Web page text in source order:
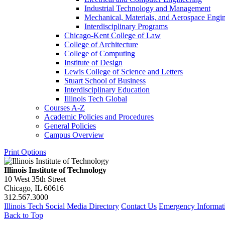
Industrial Technology and Management
Mechanical, Materials, and Aerospace
Interdisciplinary Programs
Chicago-​Kent College of Law
College of Architecture
College of Computing
Institute of Design
Lewis College of Science and Letters
Stuart School of Business
Interdisciplinary Education
Illinois Tech Global
Courses A-​Z
Academic Policies and Procedures
General Policies
Campus Overview
Print Options
Illinois Institute of Technology
10 West 35th Street
Chicago, IL 60616
312.567.3000
Illinois Tech Social Media Directory Contact Us Emergency
Back to Top